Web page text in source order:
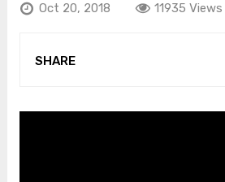
Oct 20, 2018 11935 Views
SHARE